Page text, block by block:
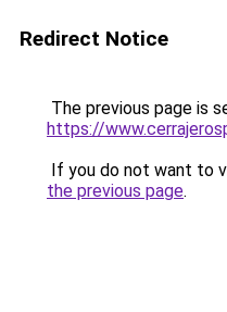
Redirect Notice
The previous page is
https://
If you do not want to
the previous page.